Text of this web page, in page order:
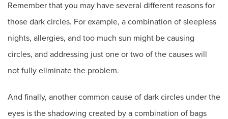
Remember that you may have several different reasons for
those dark circles. For example, a combination of sleepless
nights, allergies, and too much sun might be causing
circles, and addressing just one or two of the causes will
not fully eliminate the problem.
And finally, another common cause of dark circles under the
eyes is the shadowing created by a combination of bags